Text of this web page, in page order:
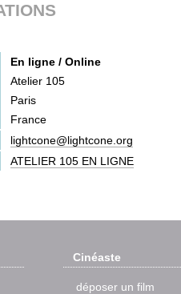
En ligne / Online
Atelier 105
Paris
France
lightcone@lightcone.org
ATELIER 105 EN LIGNE
Cinéaste
déposer un film